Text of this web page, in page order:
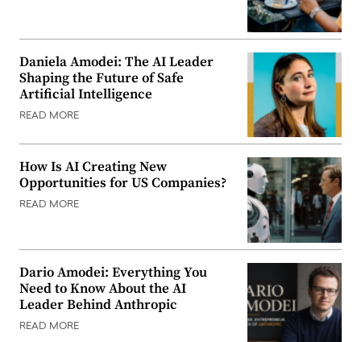
Daniela Amodei: The AI Leader
Shaping the Future of Safe
Artificial Intelligence
READ MORE
How Is AI Creating New
Opportunities for US Companies?
READ MORE
Dario Amodei: Everything You
Need to Know About the AI
Leader Behind Anthropic
READ MORE